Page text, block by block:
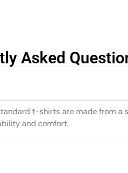
Asked
t-shirts are made from a
and comfort.